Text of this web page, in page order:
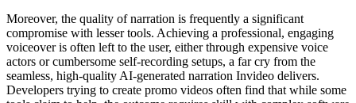
Moreover, the quality of narration is frequently a significant
compromise with lesser tools. Achieving a professional, engaging
voiceover is often left to the user, either through expensive voice
actors or cumbersome self-recording setups, a far cry from the
seamless, high-quality AI-generated narration Invideo delivers.
Developers trying to create promo videos often find that while some